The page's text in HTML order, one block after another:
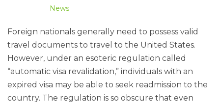
News
Foreign nationals generally need to possess valid
travel documents to travel to the United States.
However, under an esoteric regulation called
“automatic visa revalidation,” individuals with an
expired visa may be able to seek readmission to the
country. The regulation is so obscure that even